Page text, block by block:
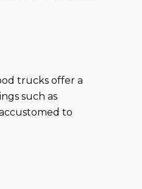
trucks offer a
such as
to